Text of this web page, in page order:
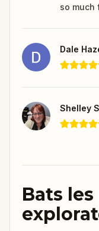
so much
Dale
Shelley
Bats